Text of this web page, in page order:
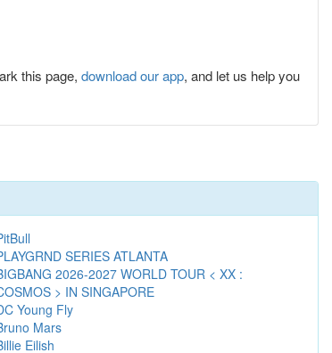
this page, download our app, and let us help you
SERIES ATLANTA
2026-2027 WORLD TOUR < XX :
> IN SINGAPORE
Young Fly
Mars
Eilish